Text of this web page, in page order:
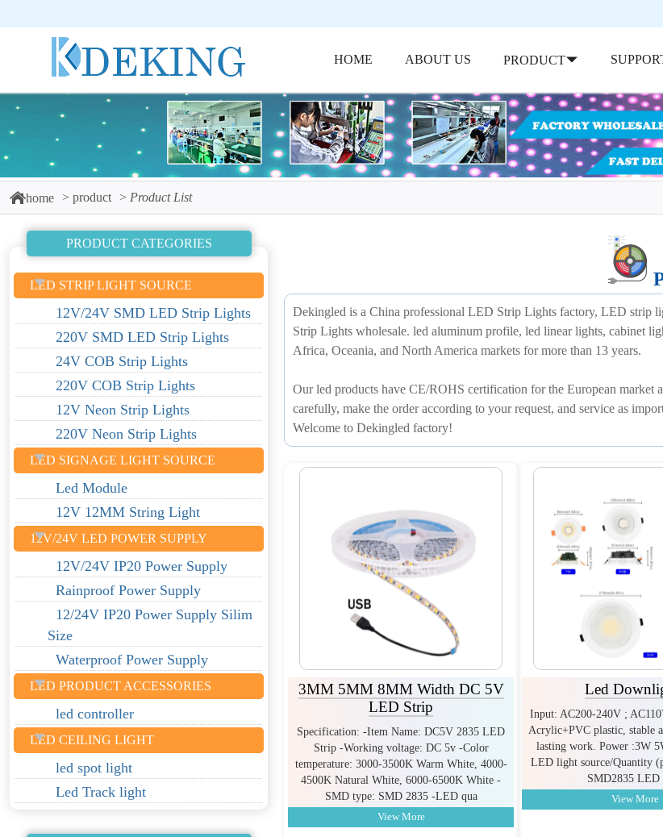
HOME ABOUT US PRODUCT
home product Product List
PRODUCT CATEGORIES
LED STRIP LIGHT SOURCE
12V/24V SMD LED Strip Lights
220V SMD LED Strip Lights
24V COB Strip Lights
220V COB Strip Lights
12V Neon Strip Lights
220V Neon Strip Lights
LED SIGNAGE LIGHT SOURCE
Led Module
12V 12MM String Light
12V/24V LED POWER SUPPLY
12V/24V IP20 Power Supply
Rainproof Power Supply
12/24V IP20 Power Supply Silim
Size
Waterproof Power Supply
LED PRODUCT ACCESSORIES
led controller
LED CEILING LIGHT
led spot light
Led Track light
Dekingled is a China professional LED Strip Lights factory, LED strip
Strip Lights wholesale. led aluminum profile, led linear lights, cabinet
Africa, Oceania, and North America markets for more than 13 years.
Our led products have CE/ROHS certification for the European
carefully, make the order according to your request, and service as
Welcome to Dekingled factory!
3MM 5MM 8MM Width DC 5V
LED Strip
Specification: -Item Name: DC5V 2835 LED
Strip -Working voltage: DC 5v -Color
temperature: 3000-3500K Warm White, 4000-
4500K Natural White, 6000-6500K White -
SMD type: SMD 2835 -LED qua
View More
Led
Input: AC200-240V ;
Acrylic+PVC plastic, stable
lasting work. Power :3W
LED light source/Quantity
SMD2835 LED
View More